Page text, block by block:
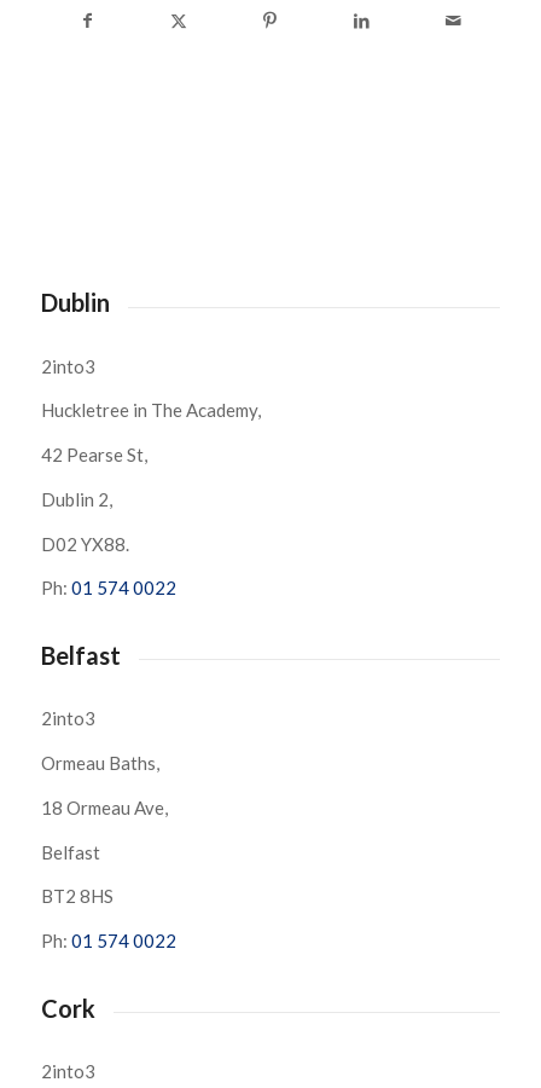
Dublin
2into3
Huckletree in The Academy,
42 Pearse St,
Dublin 2,
D02 YX88.
Ph: 01 574 0022
Belfast
2into3
Ormeau Baths,
18 Ormeau Ave,
Belfast
BT2 8HS
Ph: 01 574 0022
Cork
2into3